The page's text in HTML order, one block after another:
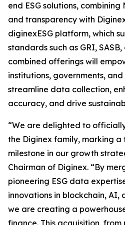
end ESG solutions,
and transparency with
diginexESG platform, which
standards such as GRI, SASB,
combined offerings will
institutions, governments,
streamline data collection,
accuracy, and drive
“We are delighted to
the Diginex family, marking a
milestone in our growth
Chairman of Diginex. “By
pioneering ESG data
innovations in blockchain, AI,
we are creating a
finance. This acquisition,